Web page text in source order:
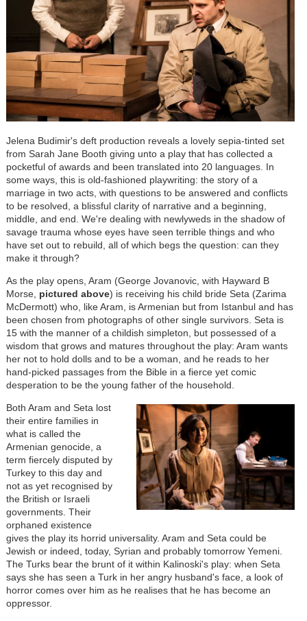
Jelena Budimir's deft production reveals a lovely sepia-tinted set
from Sarah Jane Booth giving unto a play that has collected a
pocketful of awards and been translated into 20 languages. In
some ways, this is old-fashioned playwriting: the story of a
marriage in two acts, with questions to be answered and conflicts
to be resolved, a blissful clarity of narrative and a beginning,
middle, and end. We're dealing with newlyweds in the shadow of
savage trauma whose eyes have seen terrible things and who
have set out to rebuild, all of which begs the question: can they
make it through?
As the play opens, Aram (George Jovanovic, with Hayward B
Morse, pictured above) is receiving his child bride Seta (Zarima
McDermott) who, like Aram, is Armenian but from Istanbul and has
been chosen from photographs of other single survivors. Seta is
15 with the manner of a childish simpleton, but possessed of a
wisdom that grows and matures throughout the play: Aram wants
her not to hold dolls and to be a woman, and he reads to her
hand-picked passages from the Bible in a fierce yet comic
desperation to be the young father of the household.
Both Aram and Seta lost
their entire families in
what is called the
Armenian genocide, a
term fiercely disputed by
Turkey to this day and
not as yet recognised by
the British or Israeli
governments. Their
orphaned existence
gives the play its horrid universality. Aram and Seta could be
Jewish or indeed, today, Syrian and probably tomorrow Yemeni.
The Turks bear the brunt of it within Kalinoski's play: when Seta
says she has seen a Turk in her angry husband's face, a look of
horror comes over him as he realises that he has become an
oppressor.